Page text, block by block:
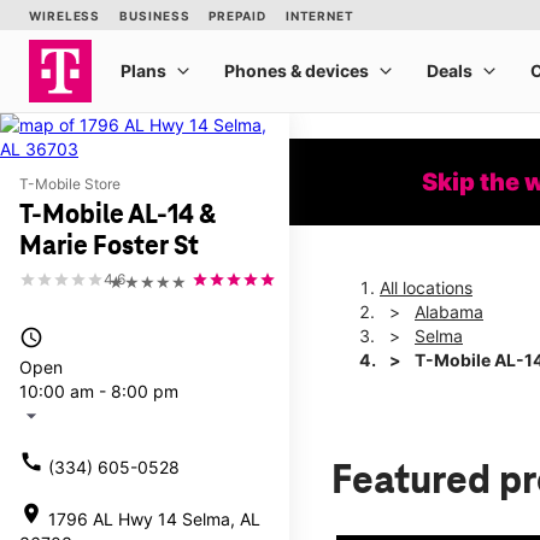
T-Mobile Store
T-Mobile AL-14 &
Marie Foster St
★★★★★
4.6
access_time
Open
10:00 am - 8:00 pm
arrow_drop_down
call (334) 605-0528
location_on 1796 AL Hwy 14 Selma, AL
Skip the
All locations
Alabama
Selma
T-Mobile AL-
Featured